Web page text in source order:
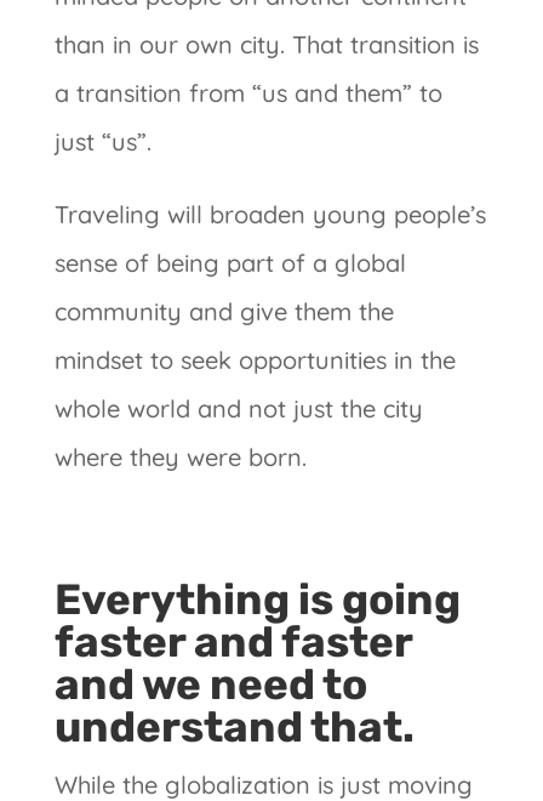
than in our own city. That transition is
a transition from “us and them” to
just “us”.
Traveling will broaden young people’s
sense of being part of a global
community and give them the
mindset to seek opportunities in the
whole world and not just the city
where they were born.
Everything is going
faster and faster
and we need to
understand that.
While the globalization is just moving